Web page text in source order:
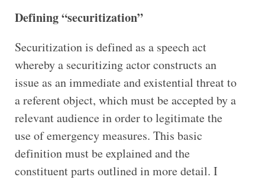
Defining “securitization”
Securitization is defined as a speech act
whereby a securitizing actor constructs an
issue as an immediate and existential threat to
a referent object, which must be accepted by a
relevant audience in order to legitimate the
use of emergency measures. This basic
definition must be explained and the
constituent parts outlined in more detail. I